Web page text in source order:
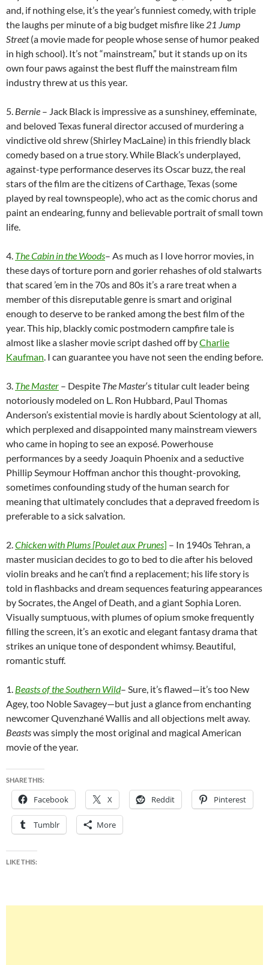
and, if nothing else, it’s the year’s funniest comedy, with triple
the laughs per minute of a big budget misfire like 21 Jump
Street(a movie made for people whose sense of humor peaked
in high school). It’s not “mainstream,” but it stands up on its
own four paws against the best fluff the mainstream film
industry threw at us this year.
5. Bernie – Jack Black is impressive as a sunshiney, effeminate,
and beloved Texas funeral director accused of murdering a
vindictive old shrew (Shirley MacLaine) in this friendly black
comedy based on a true story. While Black’s underplayed,
against-type performance deserves its Oscar buzz, the real
stars of the film are the citizens of Carthage, Texas (some
played by real townspeople), who act as the comic chorus and
paint an endearing, funny and believable portrait of small town
life.
4. The Cabin in the Woods– As much as I love horror movies, in
these days of torture porn and gorier rehashes of old stalwarts
that scared ’em in the 70s and 80s it’s a rare treat when a
member of this disreputable genre is smart and original
enough to deserve to be ranked among the best film of the
year. This hip, blackly comic postmodern campfire tale is
almost like a slasher movie script dashed off byCharlie
Kaufman. I can guarantee you have not seen the ending before.
3. The Master – Despite The Master‘s titular cult leader being
notoriously modeled on L. Ron Hubbard, Paul Thomas
Anderson’s existential movie is hardly about Scientology at all,
which perplexed and disappointed many mainstream viewers
who came in hoping to see an exposé. Powerhouse
performances by a seedy Joaquin Phoenix and a seductive
Phillip Seymour Hoffman anchor this thought-provoking,
sometimes confounding study of the human search for
meaning that ultimately concludes that a depraved freedom is
preferable to a sick salvation.
2.Chicken with Plums[Poulet aux Prunes] – In 1940s Tehran, a
master musician decides to go to bed to die after his beloved
violin breaks and he can’t find a replacement; his life story is
told in flashbacks and dream sequences featuring appearances
by Socrates, the Angel of Death, and a giant Sophia Loren.
Visually sumptuous, with plumes of opium smoke frequently
filling the screen, it’s an exotic and elegant fantasy drama that
strikes an unique tone of despondent whimsy. Beautiful,
romantic stuff.
1. Beasts of the Southern Wild– Sure, it’s flawed—it’s too New
Agey, too Noble Savagey—but just a glance from enchanting
newcomer Quvenzhané Wallis and all objections melt away.
Beastswas simply the most original and magical American
movie of the year.
SHARE THIS:
Facebook X Reddit Pinterest
Tumblr More
LIKE THIS: